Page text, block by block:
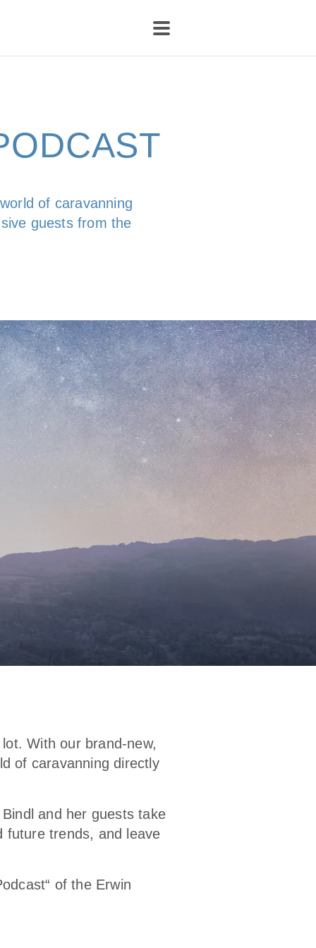
of caravanning
guests from the
With our brand-new,
of caravanning directly
and her guests take
future trends, and leave
of the Erwin